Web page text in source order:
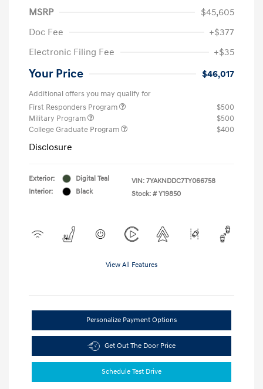
MSRP
$45,605
Doc Fee
+$377
Electronic Filing Fee
+$35
Your Price $46,017
Additional offers you may qualify for
First Responders Program
$500
Military Program
$500
College Graduate Program
$400
Disclosure
Exterior:
Digital Teal
Interior:
Black
VIN: 7YAKNDDC7TY066758
Stock: # Y19850
View All Features
Personalize Payment Options
Get Out The Door Price
Schedule Test Drive